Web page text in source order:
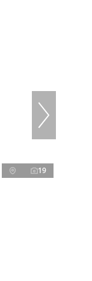
19